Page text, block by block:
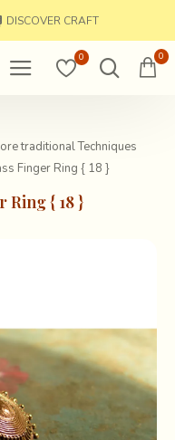
DISCOVER CRAFT
0 0
traditional Techniques
Finger Ring { 18 }
Ring { 18 }